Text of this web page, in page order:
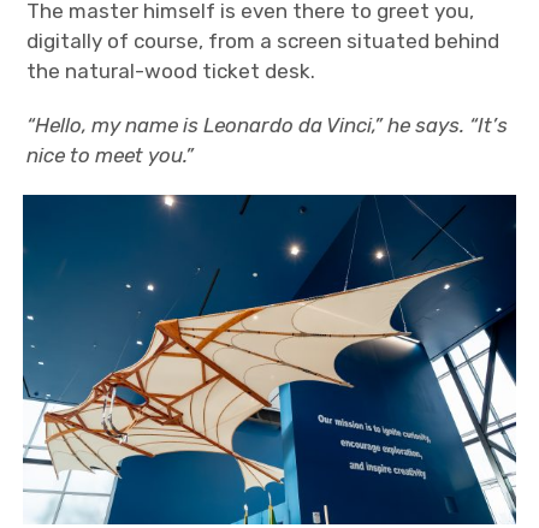
The master himself is even there to greet you,
digitally of course, from a screen situated behind
the natural-wood ticket desk.
“Hello, my name is Leonardo da Vinci,” he says. “It’s
nice to meet you.”